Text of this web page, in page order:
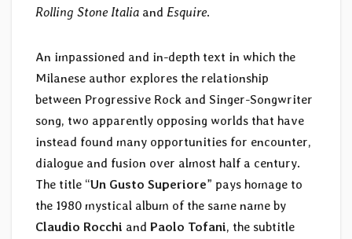
Rolling Stone Italia and Esquire.
An impassioned and in-depth text in which the
Milanese author explores the relationship
between Progressive Rock and Singer-Songwriter
song, two apparently opposing worlds that have
instead found many opportunities for encounter,
dialogue and fusion over almost half a century.
The title “Un Gusto Superiore” pays homage to
the 1980 mystical album of the same name by
Claudio Rocchi and Paolo Tofani, the subtitle